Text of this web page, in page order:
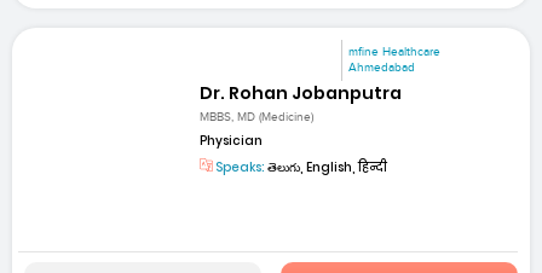
mfine Healthcare
Ahmedabad
Dr. Rohan Jobanputra
MBBS, MD (Medicine)
Physician
Speaks: తెలుగు, English, हिन्दी